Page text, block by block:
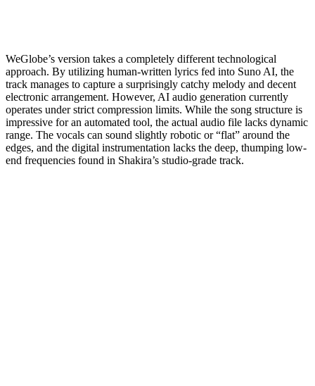
WeGlobe’s version takes a completely different technological
approach. By utilizing human-written lyrics fed into Suno AI, the
track manages to capture a surprisingly catchy melody and decent
electronic arrangement. However, AI audio generation currently
operates under strict compression limits. While the song structure is
impressive for an automated tool, the actual audio file lacks dynamic
range. The vocals can sound slightly robotic or “flat” around the
edges, and the digital instrumentation lacks the deep, thumping low-
end frequencies found in Shakira’s studio-grade track.